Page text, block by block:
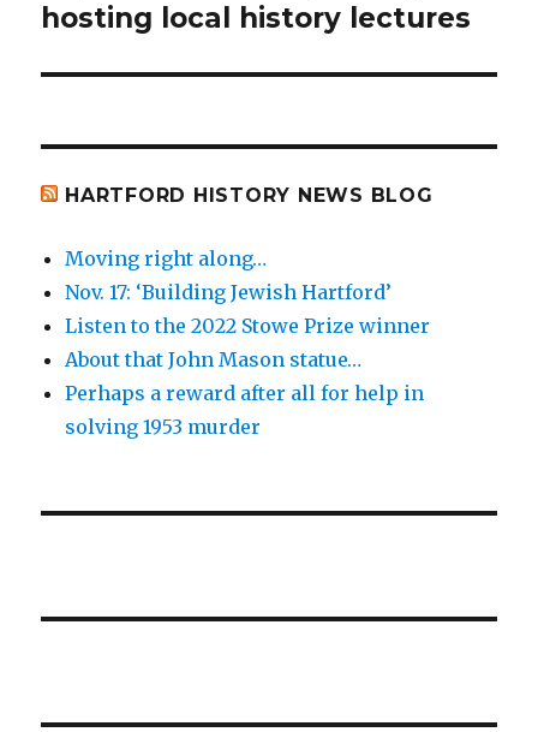
post:
hosting local history lectures
HARTFORD HISTORY NEWS BLOG
Moving right along…
Nov. 17: ‘Building Jewish Hartford’
Listen to the 2022 Stowe Prize winner
About that John Mason statue…
Perhaps a reward after all for help in
solving 1953 murder